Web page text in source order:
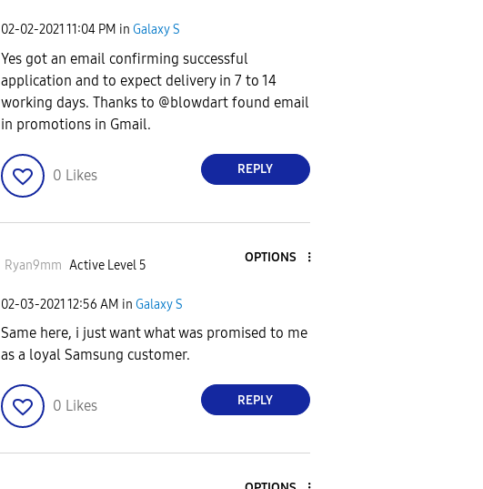
‎02-02-2021 11:04 PM in Galaxy S
Yes got an email confirming successful
application and to expect delivery in 7 to 14
working days. Thanks to @blowdart found email
in promotions in Gmail.
0 Likes REPLY
Ryan9mm Active Level 5
OPTIONS
‎02-03-2021 12:56 AM in Galaxy S
Same here, i just want what was promised to me
as a loyal Samsung customer.
0 Likes REPLY